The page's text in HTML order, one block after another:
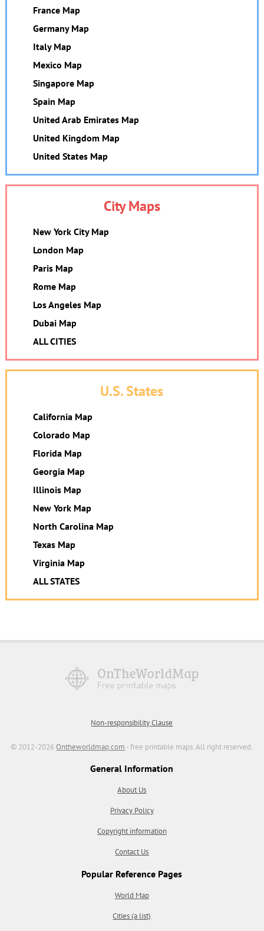
France Map
Germany Map
Italy Map
Mexico Map
Singapore Map
Spain Map
United Arab Emirates Map
United Kingdom Map
United States Map
City Maps
New York City Map
London Map
Paris Map
Rome Map
Los Angeles Map
Dubai Map
ALL CITIES
U.S. States
California Map
Colorado Map
Florida Map
Georgia Map
Illinois Map
New York Map
North Carolina Map
Texas Map
Virginia Map
ALL STATES
Non-responsibility Clause
© 2012-2026Ontheworldmap.com - free printable maps. All right reserved.
General Information
About Us
Privacy Policy
Copyright information
Contact Us
Popular Reference Pages
World Map
Cities (a list)